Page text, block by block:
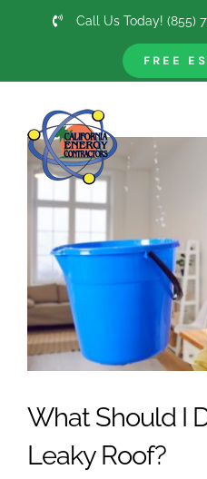
Call Us Today! (855)
FREE
View
Larger
Image
What Should I
Leaky Roof?